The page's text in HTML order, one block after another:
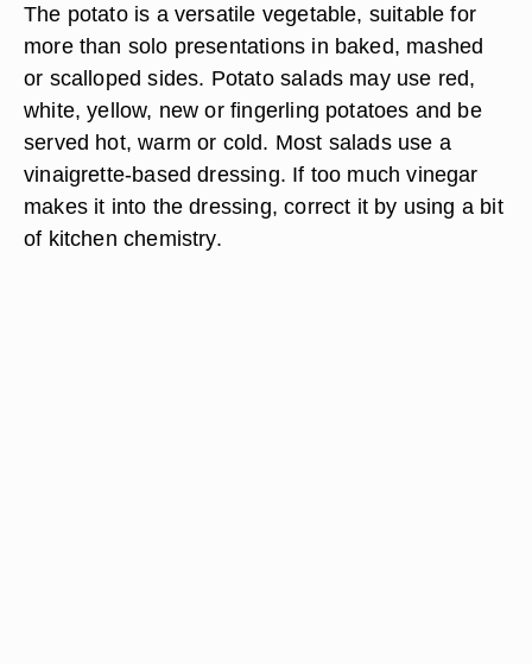
The potato is a versatile vegetable, suitable for
more than solo presentations in baked, mashed
or scalloped sides. Potato salads may use red,
white, yellow, new or fingerling potatoes and be
served hot, warm or cold. Most salads use a
vinaigrette-based dressing. If too much vinegar
makes it into the dressing, correct it by using a bit
of kitchen chemistry.